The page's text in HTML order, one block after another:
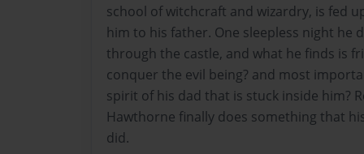
school of witchcraft and wizardry, is fed
him to his father. One sleepless night he
through the castle, and what he finds is
conquer the evil being? and most
spirit of his dad that is stuck inside him?
Hawthorne finally does something that
did.